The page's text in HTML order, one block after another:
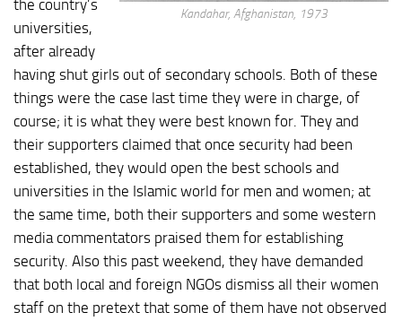
Kandahar, Afghanistan, 1973
the country’s
universities,
after already
having shut girls out of secondary schools. Both of these
things were the case last time they were in charge, of
course; it is what they were best known for. They and
their supporters claimed that once security had been
established, they would open the best schools and
universities in the Islamic world for men and women; at
the same time, both their supporters and some western
media commentators praised them for establishing
security. Also this past weekend, they have demanded
that both local and foreign NGOs dismiss all their women
staff on the pretext that some of them have not observed